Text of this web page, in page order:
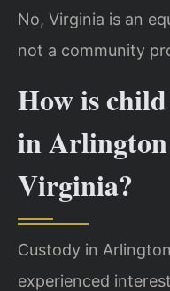
No, Virginia is an
not a community
How is
in
Virginia?
Custody in
experienced